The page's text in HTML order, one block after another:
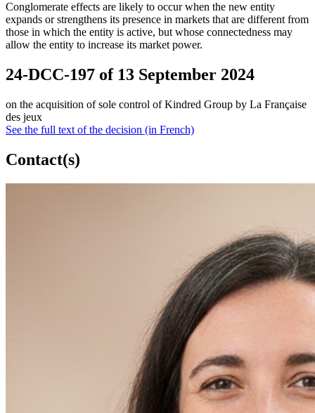
Conglomerate effects are likely to occur when the new entity
expands or strengthens its presence in markets that are different from
those in which the entity is active, but whose connectedness may
allow the entity to increase its market power.
24-DCC-197 of 13 September 2024
on the acquisition of sole control of Kindred Group by La Française
des jeux
See the full text of the decision (in French)
Contact(s)